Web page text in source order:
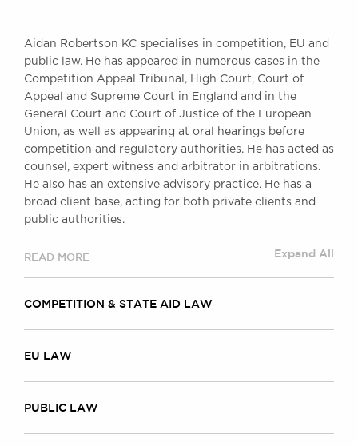
Instructing Us
GDPR
Awards
Complaints
Our Centenary Year
CONTACT US
United Kingdom
DX 302 London Chancery Lane
clerks@brickcourt.co.uk
Aidan Robertson KC specialises in competition, EU and
public law. He has appeared in numerous cases in the
Competition Appeal Tribunal, High Court, Court of
Appeal and Supreme Court in England and in the
General Court and Court of Justice of the European
Union, as well as appearing at oral hearings before
competition and regulatory authorities. He has acted as
counsel, expert witness and arbitrator in arbitrations.
He also has an extensive advisory practice. He has a
broad client base, acting for both private clients and
public authorities.
READ MORE Expand All
COMPETITION & STATE AID LAW
EU LAW
PUBLIC LAW